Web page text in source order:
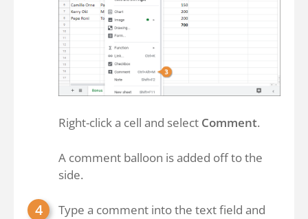
Right-click a cell and select Comment.
A comment balloon is added off to the
side.
Type a comment into the text field and